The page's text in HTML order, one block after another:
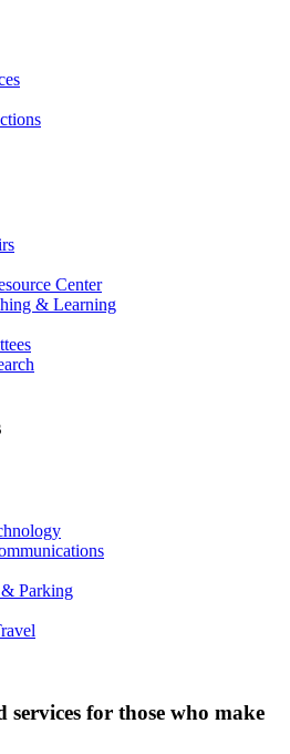
Center
& Learning
Parking
for those who make